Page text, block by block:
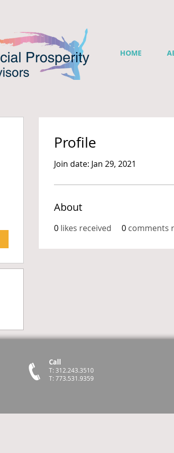
HOME
Profile
Join date: Jan 29, 2021
About
0 likes received 0 comments
Call
T: 312.243.3510
T: 773.531.9359